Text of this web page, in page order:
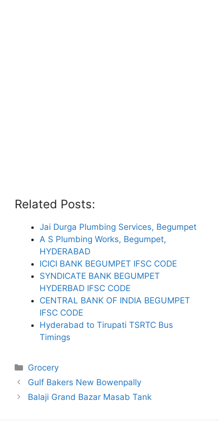
Related Posts:
Jai Durga Plumbing Services, Begumpet
A S Plumbing Works, Begumpet,
HYDERABAD
ICICI BANK BEGUMPET IFSC CODE
SYNDICATE BANK BEGUMPET
HYDERBAD IFSC CODE
CENTRAL BANK OF INDIA BEGUMPET
IFSC CODE
Hyderabad to Tirupati TSRTC Bus
Timings
Categories
Grocery
Gulf Bakers New Bowenpally
Balaji Grand Bazar Masab Tank